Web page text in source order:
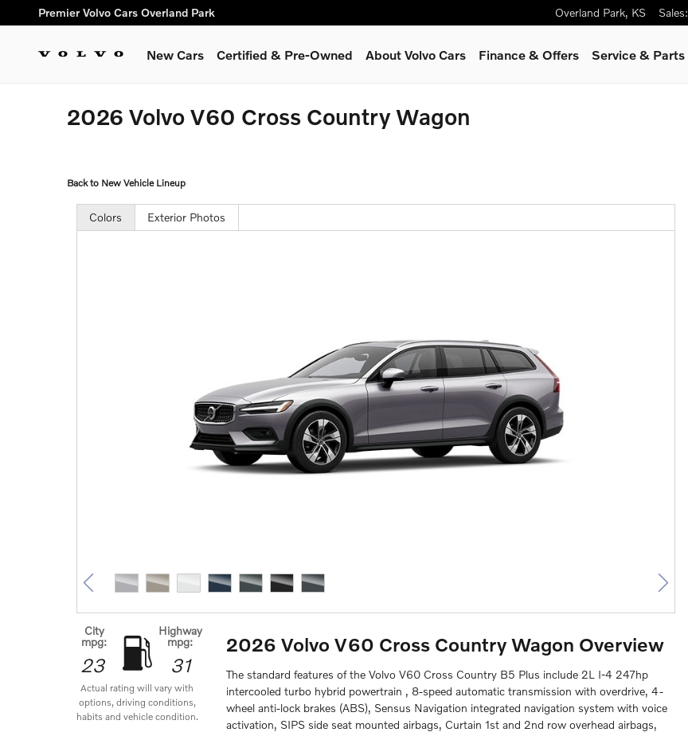
Skip to main content
Premier Volvo Cars Overland Park Overland Park, KS Sales:
New Cars Certified & Pre-Owned About Volvo Cars Finance & Offers Service& Parts
2026 Volvo V60 Cross Country Wagon
Back to New Vehicle Lineup
Colors Exterior Photos
City
mpg:
23
Highway
mpg:
31
Actual rating will vary with
options, driving conditions,
habits and vehicle condition.
2026 Volvo V60 Cross Country Wagon Overview
The standard features of the Volvo V60 Cross Country B5 Plus include 2L I-4 247hp
intercooled turbo hybrid powertrain , 8-speed automatic transmission with overdrive, 4-
wheel anti-lock brakes (ABS), Sensus Navigation integrated navigation system with voice
activation, SIPS side seat mounted airbags, Curtain 1st and 2nd row overhead airbags,